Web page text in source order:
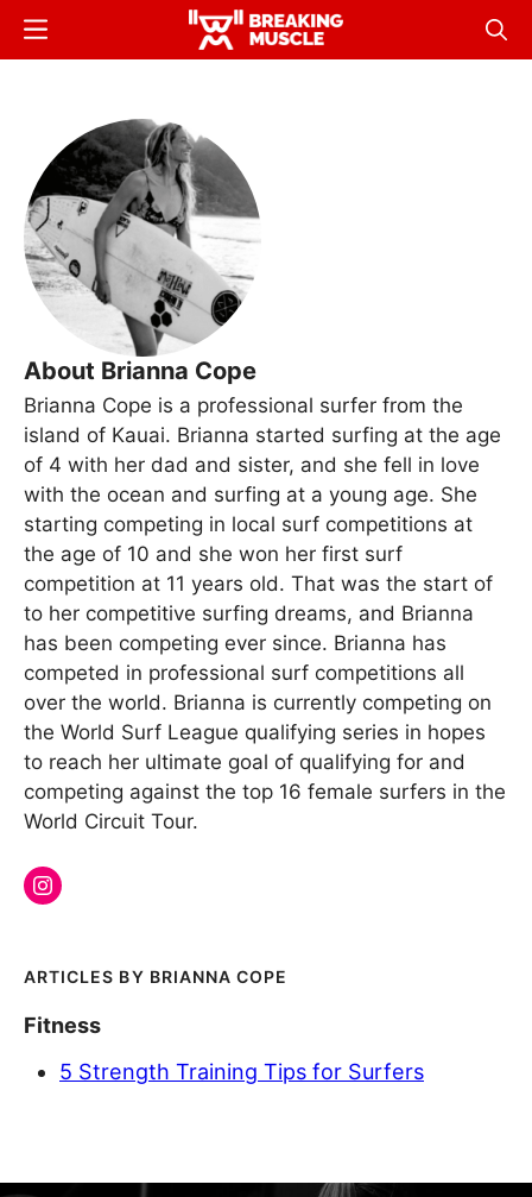
Skip
Breaking
Breaking
Menu
About Brianna Cope
Brianna Cope is a professional surfer from the
island of Kauai. Brianna started surfing at the age
of 4 with her dad and sister, and she fell in love
with the ocean and surfing at a young age. She
starting competing in local surf competitions at
the age of 10 and she won her first surf
competition at 11 years old. That was the start of
to her competitive surfing dreams, and Brianna
has been competing ever since. Brianna has
competed in professional surf competitions all
over the world. Brianna is currently competing on
the World Surf League qualifying series in hopes
to reach her ultimate goal of qualifying for and
competing against the top 16 female surfers in the
World Circuit Tour.
BRIANNA COPE
Fitness
5 Strength Training Tips for Surfers